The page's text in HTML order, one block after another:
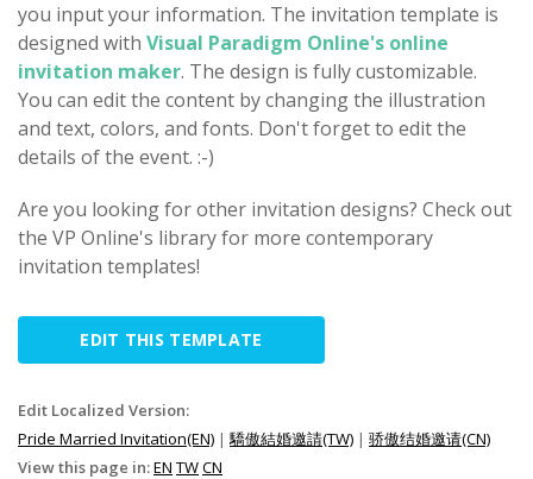
you input your information. The invitation template is
designed with Visual Paradigm Online's online
invitation maker. The design is fully customizable.
You can edit the content by changing the illustration
and text, colors, and fonts. Don't forget to edit the
details of the event. :-)
Are you looking for other invitation designs? Check out
the VP Online's library for more contemporary
invitation templates!
EDIT THIS TEMPLATE
Edit Localized Version:
Pride Married Invitation(EN) |驕傲結婚邀請(TW) | 骄傲结婚邀请(CN)
View this page in:EN TWCN